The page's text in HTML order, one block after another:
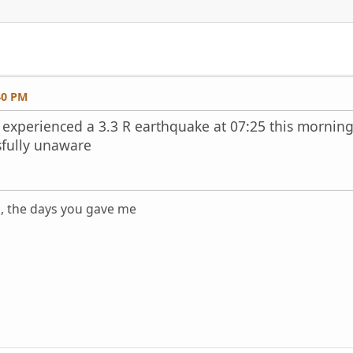
PM
a 3.3 R earthquake at 07:25 this
unaware
the days you gave me